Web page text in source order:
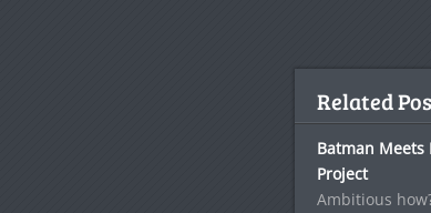
Related
Batman Meets
Project
Ambitious